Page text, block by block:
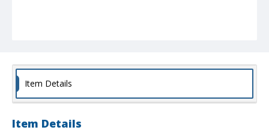
Item Details
Item Details